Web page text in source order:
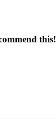
this!